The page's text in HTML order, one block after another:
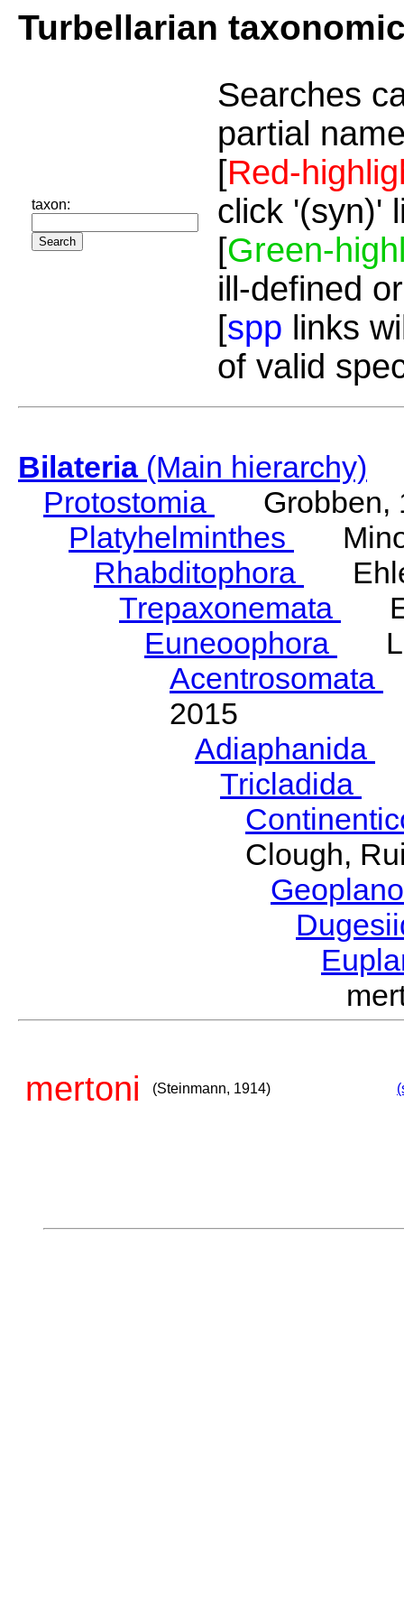
Turbellarian
taxon:
Searches
partial
[Red-
click '(syn)'
[Green-
ill-defined
[spp links
of valid
Bilateria(Main hierarchy)
Protostomia
Grobben,
Platyhelminthes
Rhabditophora
Trepaxonemata
Euneoophora
Acentrosomata
2015
Adiaphanida
Tricladida
Clough,
mertoni (Steinmann, 1914)